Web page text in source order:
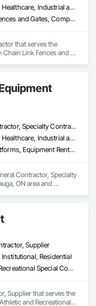
Commercial, Healthcare, Industrial and Energy, Infrastructure, Institutional, Residential
Chain Link Fences and Gates, Composite Fences and Gates, Decorative Metal Fences and Gates, Expanded Metal Fences and Gates, Fences and Gates, Plastic Fences and Gates, Temporary Fencing, Welded Wire Fences and Gates, Wild Life Deterrent Fence, Wire Fences and Gates, Wood Fences and Gates
that serves the
Chain Link Fences and
Wild Life Deterrent
Fences and Gates.
General Contractor, Specialty Contractor
Commercial, Healthcare, Industrial and Energy, Infrastructure
Elevating Platforms, Equipment Rental, Fences and Gates, Platform Lifts
Contractor, Specialty
ON area and
Supplier
Residential
Athletic and Recreational Special Construction, Athletic and Recreational Surfacing, Fences and Gates, Ice Rinks
Supplier that serves the
and Recreational